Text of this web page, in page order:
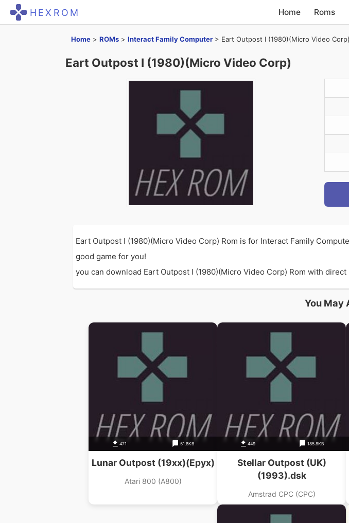
HEXROM Home Roms
Home > ROMs > Interact Family Computer > Eart Outpost I (1980)(Micro Video Corp)
Eart Outpost I (1980)(Micro Video Corp)
Eart Outpost I (1980)(Micro Video Corp) Rom is for Interact Family
good game for you!
you can download Eart Outpost I (1980)(Micro Video Corp) Rom with
You May
471 51.8KB
Lunar Outpost (19xx)(Epyx)
Atari 800 (A800)
449 185.8KB
Stellar Outpost (UK)
(1993).dsk
Amstrad CPC (CPC)